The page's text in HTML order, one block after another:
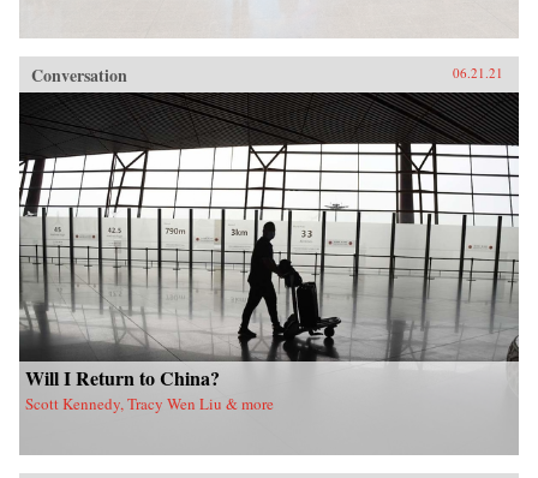
Conversation 06.21.21
Will I Return to China?
Scott Kennedy, Tracy Wen Liu & more